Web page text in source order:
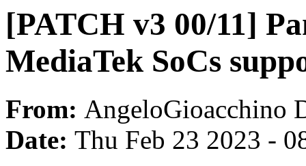
[PATCH v3 00/11]
MediaTek SoCs
From: AngeloGioacchino
Date: Thu Feb 23 2023 -